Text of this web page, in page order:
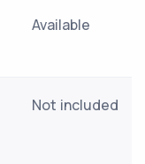
Available
Not included